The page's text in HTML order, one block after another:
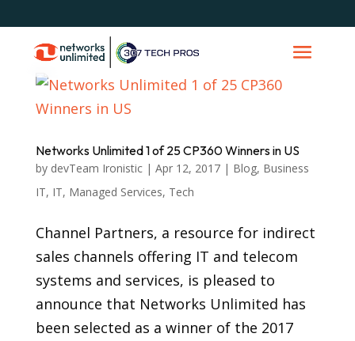
Networks Unlimited 1 of 25 CP360 Winners in US
by devTeam Ironistic| Apr 12, 2017| Blog, Business
IT, IT, Managed Services, Tech
Channel Partners, a resource for indirect
sales channels offering IT and telecom
systems and services, is pleased to
announce that Networks Unlimited has
been selected as a winner of the 2017